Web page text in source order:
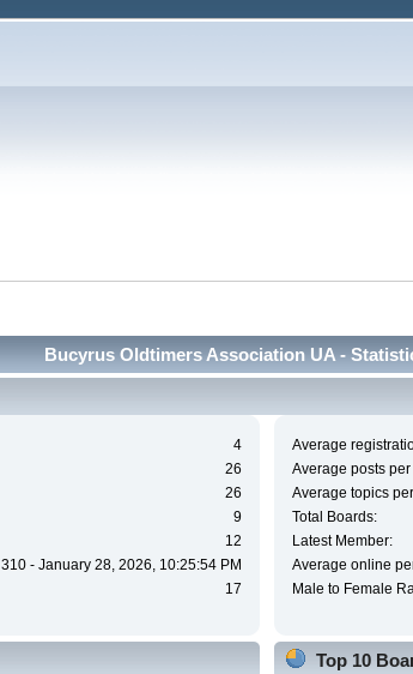
Bucyrus Oldtimers Association UA -
4
26
26
9
12
310 - January 28, 2026, 10:25:54 PM
17
Average
Average posts per
Average topics
Total Boards:
Latest Member:
Average online
Male to Female
Top 10